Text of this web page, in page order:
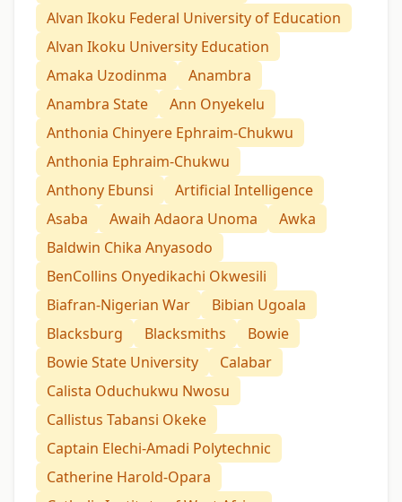
Alvan Ikoku Federal University of Education
Alvan Ikoku University Education
Amaka Uzodinma
Anambra
Anambra State
Ann Onyekelu
Anthonia Chinyere Ephraim-Chukwu
Anthonia Ephraim-Chukwu
Anthony Ebunsi
Artificial Intelligence
Asaba
Awaih Adaora Unoma
Awka
Baldwin Chika Anyasodo
BenCollins Onyedikachi Okwesili
Biafran-Nigerian War
Bibian Ugoala
Blacksburg
Blacksmiths
Bowie
Bowie State University
Calabar
Calista Oduchukwu Nwosu
Callistus Tabansi Okeke
Captain Elechi-Amadi Polytechnic
Catherine Harold-Opara